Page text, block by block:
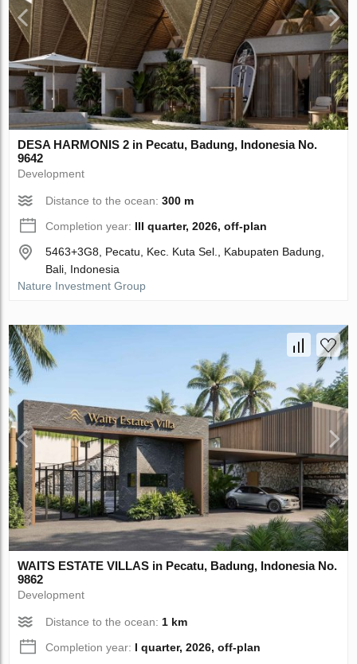
DESA HARMONIS 2 in Pecatu, Badung, Indonesia No.
9642
Development
Distance to the ocean:300 m
Completion year: III quarter, 2026, off-plan
5463+3G8, Pecatu, Kec. Kuta Sel., Kabupaten Badung,
Bali, Indonesia
Nature Investment Group
WAITS ESTATE VILLAS in Pecatu, Badung, Indonesia No.
9862
Development
Distance to the ocean: 1 km
Completion year: I quarter, 2026, off-plan